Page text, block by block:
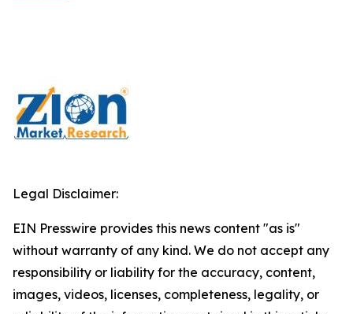
Legal Disclaimer:
EIN Presswire provides this news content "as is"
without warranty of any kind. We do not accept any
responsibility or liability for the accuracy, content,
images, videos, licenses, completeness, legality, or